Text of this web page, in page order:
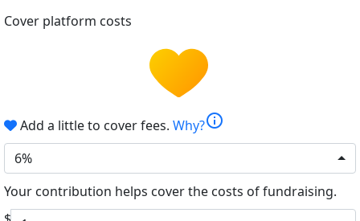
Cover platform costs
Add a little to cover fees. Why?info
6%
Your contribution helps cover the costs of fundraising.